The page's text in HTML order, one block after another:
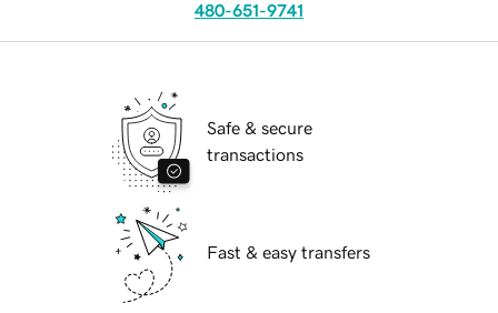
480-651-9741
Safe & secure
transactions
Fast & easy transfers